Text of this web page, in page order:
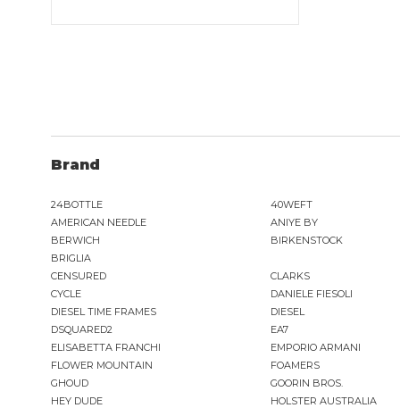
Brand
24BOTTLE 40WEFT
AMERICAN NEEDLE
ANIYE BY
BERWICH
BIRKENSTOCK
BRIGLIA
CENSURED
CLARKS
CYCLE
DANIELE FIESOLI
DIESEL TIME FRAMES
DIESEL
DSQUARED2
EA7
ELISABETTA FRANCHI
EMPORIO ARMANI
FLOWER MOUNTAIN
FOAMERS
GHOUD
GOORIN BROS.
HEY DUDE
HOLSTER AUSTRALIA